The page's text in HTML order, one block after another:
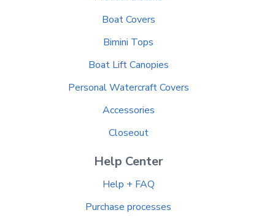
Boat Covers
Bimini Tops
Boat Lift Canopies
Personal Watercraft Covers
Accessories
Closeout
Help Center
Help + FAQ
Purchase processes